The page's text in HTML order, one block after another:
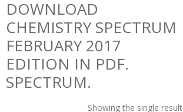
DOWNLOAD
CHEMISTRY SPECTRUM
FEBRUARY 2017
EDITION IN PDF.
SPECTRUM.
Showing the single result